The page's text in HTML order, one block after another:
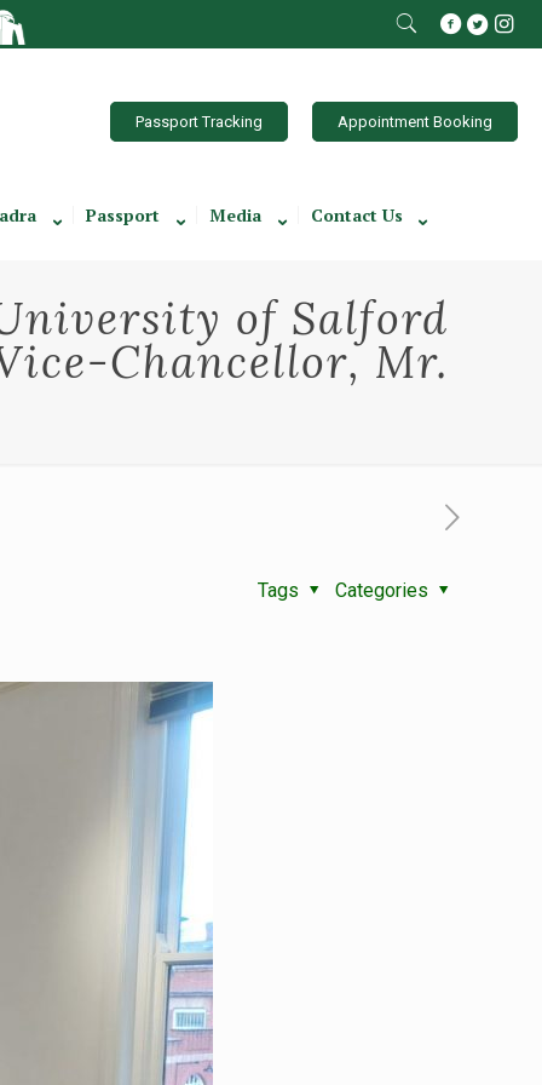
Passport Tracking Appointment Booking
Passport Media Contact Us
of Salford
Chancellor, Mr.
Categories
Tags